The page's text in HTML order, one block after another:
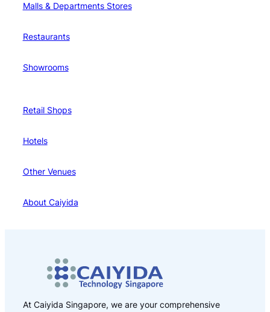
Malls & Departments Stores
Restaurants
Showrooms
Retail Shops
Hotels
Other Venues
About Caiyida
At Caiyida Singapore, we are your comprehensive